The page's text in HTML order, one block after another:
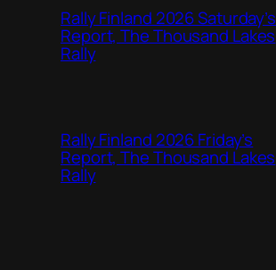
Rally Finland 2026 Saturday’s
Report, The Thousand Lakes
Rally
Rally Finland 2026 Friday’s
Report, The Thousand Lakes
Rally